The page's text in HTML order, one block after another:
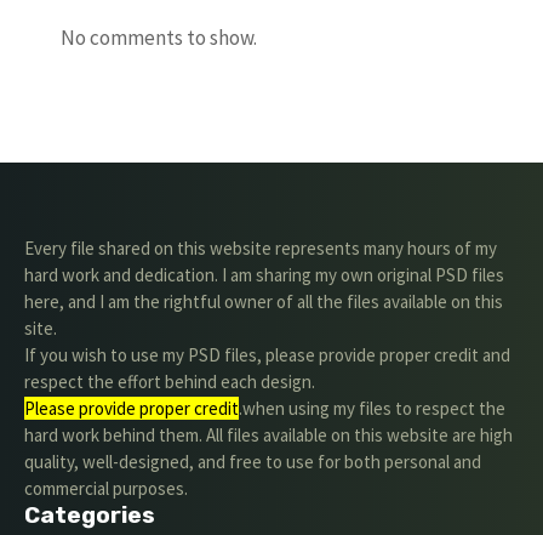
No comments to show.
Every file shared on this website represents many hours of my
hard work and dedication. I am sharing my own original PSD files
here, and I am the rightful owner of all the files available on this
site.
If you wish to use my PSD files, please provide proper credit and
respect the effort behind each design.
Please provide proper credit.when using my files to respect the
hard work behind them. All files available on this website are high
quality, well-designed, and free to use for both personal and
commercial purposes.
Categories